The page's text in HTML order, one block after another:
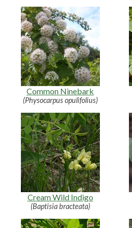
Common Ninebark
(Physocarpus opulifolius)
Cream Wild Indigo
(Baptisia bracteata)